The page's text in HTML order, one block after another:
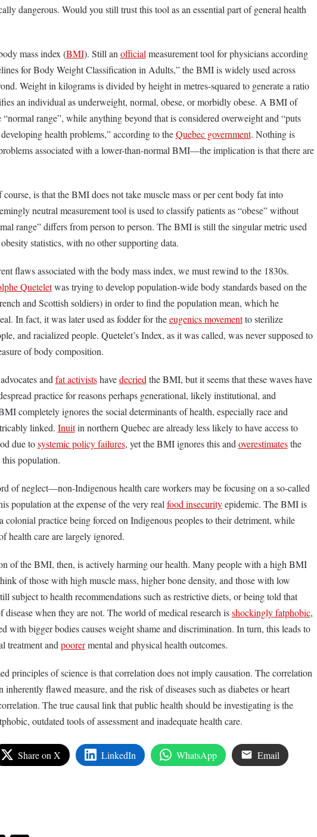
dangerous. Would you still trust this tool as an essential part of general health
mass index (BMI). Still an official measurement tool for physicians according
for Body Weight Classification in Adults,” the BMI is widely used across
Weight in kilograms is divided by height in metres-squared to generate a ratio
an individual as underweight, normal, obese, or morbidly obese. A BMI of
range”, while anything beyond that is considered overweight and “puts
health problems,” according to theQuebec government. Nothing is
associated with a lower-than-normal BMI—the implication is that there are
is that the BMI does not take muscle mass or per cent body fat into
neutral measurement tool is used to classify patients as “obese” without
range” differs from person to person. The BMI is still the singular metric used
statistics, with no other supporting data.
flaws associated with the body mass index, we must rewind to the 1830s.
Queteletwas trying to develop population-wide body standards based on the
and Scottish soldiers) in order to find the population mean, which he
In fact, it was later used as fodder for theeugenics movementto sterilize
and racialized people. Quetelet’s Index, as it was called, was never supposed to
of body composition.
and fat activistshavedecried the BMI, but it seems that these waves have
practice for reasons perhaps generational, likely institutional, and
completely ignores the social determinants of health, especially race and
linked. Inuitin northern Quebec are already less likely to have access to
due tosystemic policy failures, yet the BMI ignores this and overestimatesthe
population.
of neglect—non-Indigenous health care workers may be focusing on a so-called
population at the expense of the very real food insecurityepidemic. The BMI is
colonial practice being forced on Indigenous peoples to their detriment, while
health care are largely ignored.
of the BMI, then, is actively harming our health. Many people with a high BMI
of those with high muscle mass, higher bone density, and those with low
subject to health recommendations such as restrictive diets, or being told that
disease when they are not. The world of medical research isshockingly fatphobic,
with bigger bodies causes weight shame and discrimination. In turn, this leads to
treatment and poorermental and physical health outcomes.
principles of science is that correlation does not imply causation. The correlation
flawed measure, and the risk of diseases such as diabetes or heart
The true causal link that public health should be investigating is the
outdated tools of assessment and inadequate health care.
Share on X LinkedIn WhatsApp Email